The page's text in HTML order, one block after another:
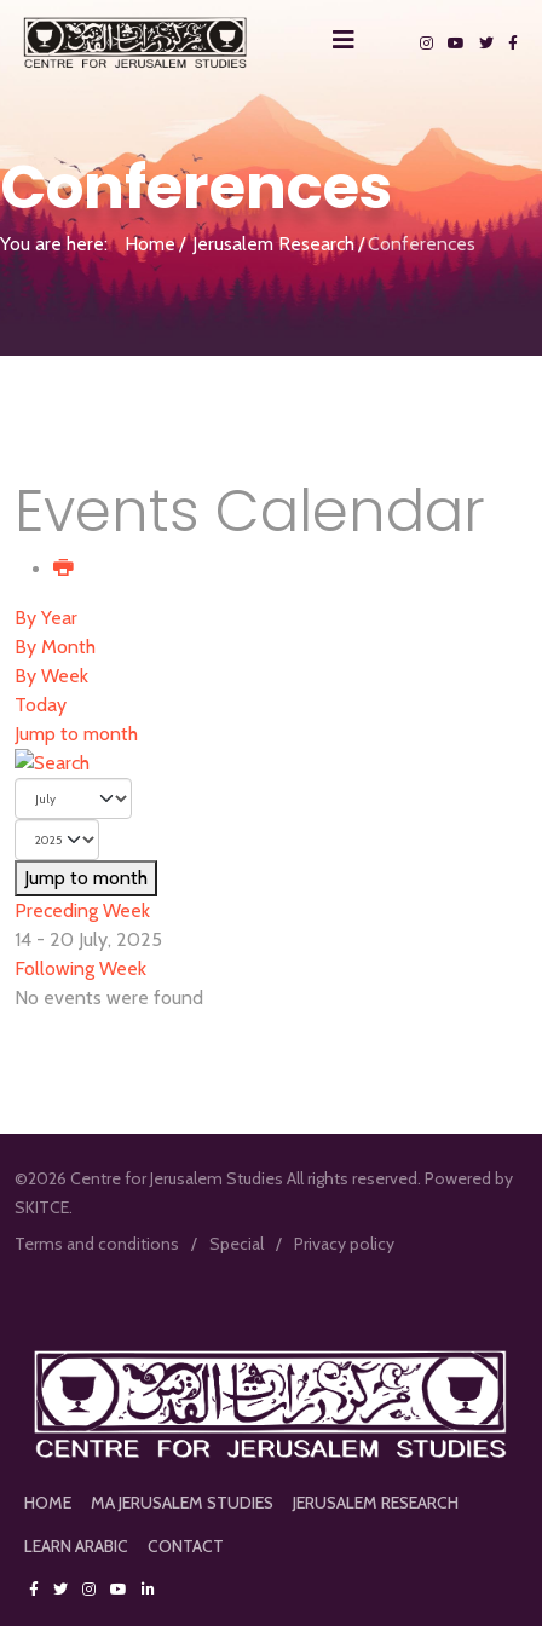
Conferences
You are here: Home Jerusalem Research Conferences
Events Calendar
By Year
By Month
By Week
Today
Jump to month
Jump to month
Preceding Week
14 - 20 July, 2025
Following Week
No events were found
©2026 Centre for Jerusalem Studies All rights reserved. Powered by
SKITCE.
Terms and conditions
Special Privacy policy
HOME MA JERUSALEM STUDIES
JERUSALEM RESEARCH
LEARN ARABIC
CONTACT